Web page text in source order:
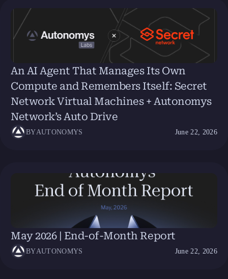
An AI Agent That Manages Its Own
Compute and Remembers Itself: Secret
Network Virtual Machines + Autonomys
Network’s Auto Drive
BYAUTONOMYS June 22, 2026
May 2026 | End-of-Month Report
BYAUTONOMYS June 22, 2026